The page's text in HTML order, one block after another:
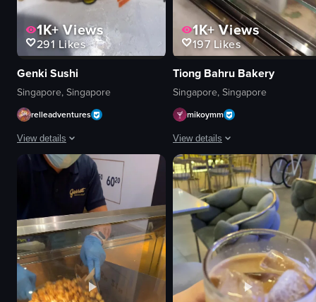
1K+Views
291 Likes
Genki Sushi
Singapore, Singapore
relleadventures
View details
The video showcases a close-up of a piece of salmon sashimi topped
salmon sashimi
chopsticks
sauce
picking up sauce with chopsticks
close-up shot
English
1K+Views
197 Likes
Tiong Bahru Bakery
Singapore, Singapore
mikoymm
View details
The video showcases a cafe
croissant
coffee
fork
knife
sandwiches
casual
cutting croissant